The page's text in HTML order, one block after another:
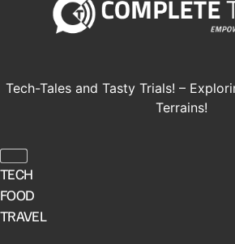
Tech-Tales and Tasty Trials! –
Terrains!
TECH
FOOD
TRAVEL